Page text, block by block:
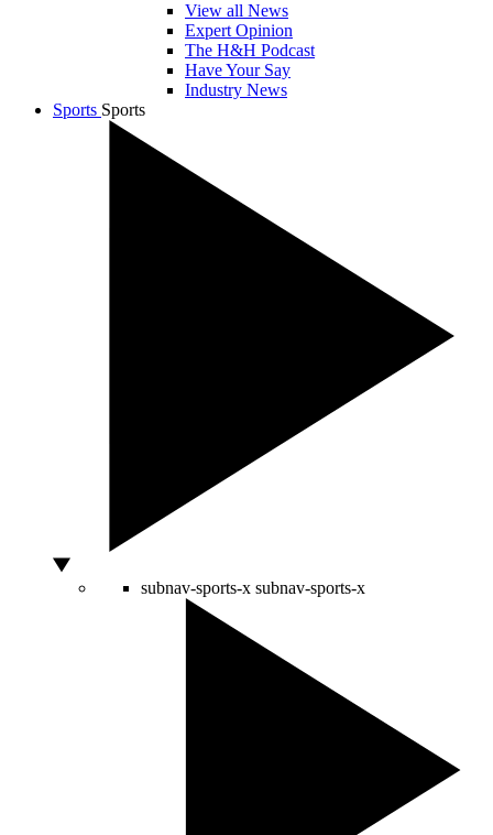
View all News
Expert Opinion
The H&H Podcast
Have Your Say
Industry News
Sports Sports
subnav-sports-x subnav-sports-x